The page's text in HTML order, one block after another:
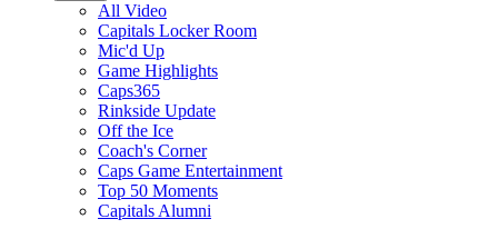
All Video
Capitals Locker Room
Mic'd Up
Game Highlights
Caps365
Rinkside Update
Off the Ice
Coach's Corner
Caps Game Entertainment
Top 50 Moments
Capitals Alumni